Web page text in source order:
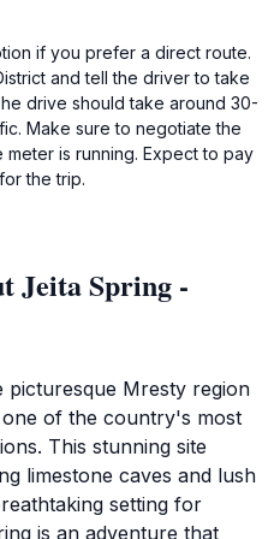
if you prefer a direct route.
and tell the driver to take
drive should take around 30-
Make sure to negotiate the
is running. Expect to pay
the trip.
Jeita Spring -
picturesque Mresty region
of the country's most
This stunning site
limestone caves and lush
setting for
is an adventure that